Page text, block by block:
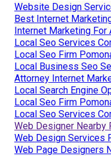
Website Design
Best Internet
Internet Marketing For
Local Seo Services
Local Seo Firm
Local Business Seo
Attorney Internet
Local Search Engine
Local Seo Firm
Local Seo Services
Web Designer Nearby
Web Design Services
Web Page Designers